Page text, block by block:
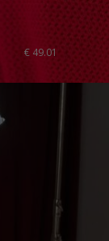
€ 49.01